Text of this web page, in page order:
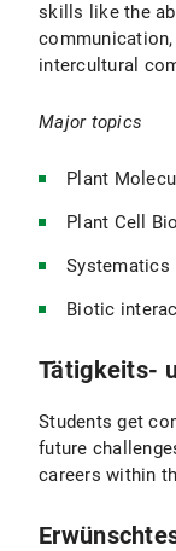
skills like the
intercultural
Major topics
Plant
Plant Cell
Systematics
Biotic
Tätigkeits-
Students get
future
careers within